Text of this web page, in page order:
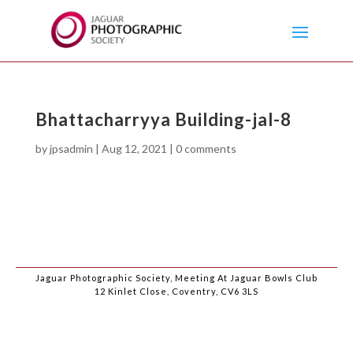
Bhattacharryya Building-jal-8
byjpsadmin | Aug 12, 2021 | 0 comments
Jaguar Photographic Society, Meeting At Jaguar Bowls Club
12 Kinlet Close, Coventry, CV6 3LS